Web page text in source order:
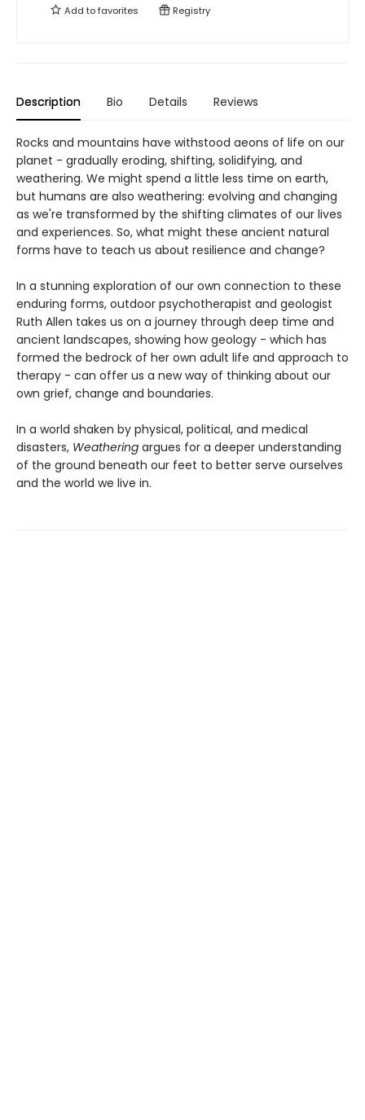
Add tofavorites Registry
Description Bio Details Reviews
Rocks and mountains have withstood aeons of life on our
planet - gradually eroding, shifting, solidifying, and
weathering. We might spend a little less time on earth,
but humans are also weathering: evolving and changing
as we're transformed by the shifting climates of our lives
and experiences. So, what might these ancient natural
forms have to teach us about resilience and change?
In a stunning exploration of our own connection to these
enduring forms, outdoor psychotherapist and geologist
Ruth Allen takes us on a journey through deep time and
ancient landscapes, showing how geology - which has
formed the bedrock of her own adult life and approach to
therapy - can offer us a new way of thinking about our
own grief, change and boundaries.
In a world shaken by physical, political, and medical
disasters, Weathering argues for a deeper understanding
of the ground beneath our feet to better serve ourselves
and the world we live in.